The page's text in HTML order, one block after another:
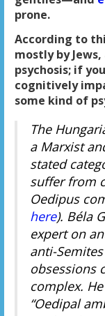
prone.
According to
mostly by
psychosis; if
cognitively
some kind of
The
a Marxist
stated
suffer from
Oedipus
here). Béla
expert on
anti-
obsessions
complex.
“Oedipal